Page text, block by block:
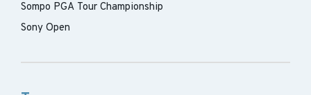
Sompo PGA Tour Championship
Sony Open